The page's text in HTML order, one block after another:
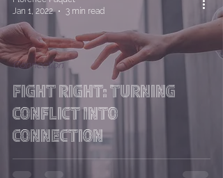
Fight Right: Turning
Conflict into
Connection
Connection
Jan 1, 2022
3 min read